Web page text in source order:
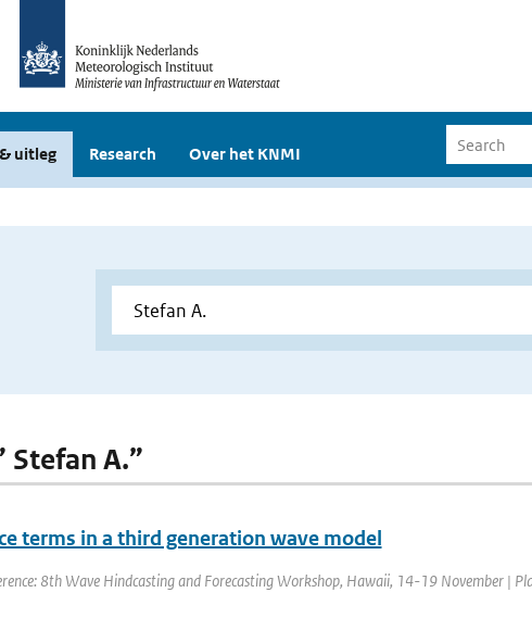
uitleg Research Over het KNMI
Stefan A.”
terms in a third generation wave model
8th Wave Hindcasting and Forecasting Workshop, Hawaii, 14-19 November |